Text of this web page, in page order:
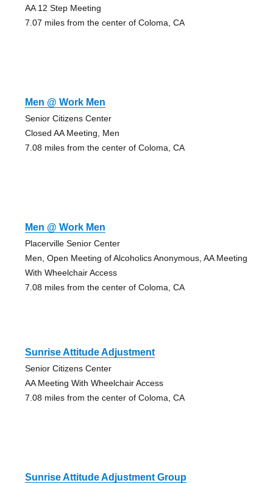
AA 12 Step Meeting
7.07 miles from the center of Coloma, CA
Men @ Work Men
Senior Citizens Center
Closed AA Meeting, Men
7.08 miles from the center of Coloma, CA
Men @ Work Men
Placerville Senior Center
Men, Open Meeting of Alcoholics Anonymous, AA Meeting
With Wheelchair Access
7.08 miles from the center of Coloma, CA
Sunrise Attitude Adjustment
Senior Citizens Center
AA Meeting With Wheelchair Access
7.08 miles from the center of Coloma, CA
Sunrise Attitude Adjustment Group